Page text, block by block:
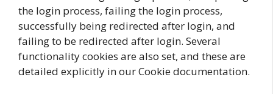
the login process, failing the login process,
successfully being redirected after login, and
failing to be redirected after login. Several
functionality cookies are also set, and these are
detailed explicitly in our Cookie documentation.